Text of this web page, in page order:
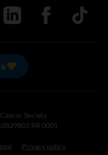
on Youtube
Follow us on LinkedIn
Follow us on
TikTok
Society
RR 0001
Privacy policy